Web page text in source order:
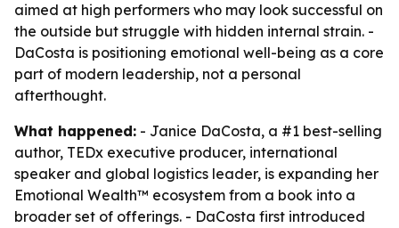
aimed at high performers who may look successful on
the outside but struggle with hidden internal strain. -
DaCosta is positioning emotional well-being as a core
part of modern leadership, not a personal
afterthought.
What happened: - Janice DaCosta, a #1 best-selling
author, TEDx executive producer, international
speaker and global logistics leader, is expanding her
Emotional Wealth™ ecosystem from a book into a
broader set of offerings. - DaCosta first introduced